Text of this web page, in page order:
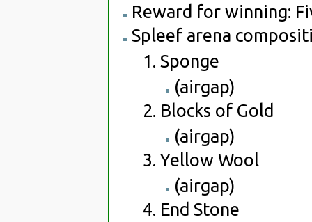
Reward for winning:
Spleef arena
Sponge
(airgap)
Blocks of Gold
(airgap)
Yellow Wool
(airgap)
End Stone